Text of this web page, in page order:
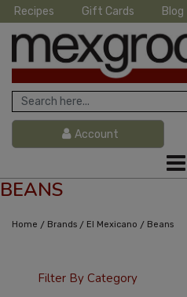
Recipes Gift Cards Blog
Account
BEANS
Home / Brands / El Mexicano / Beans
Filter By Category